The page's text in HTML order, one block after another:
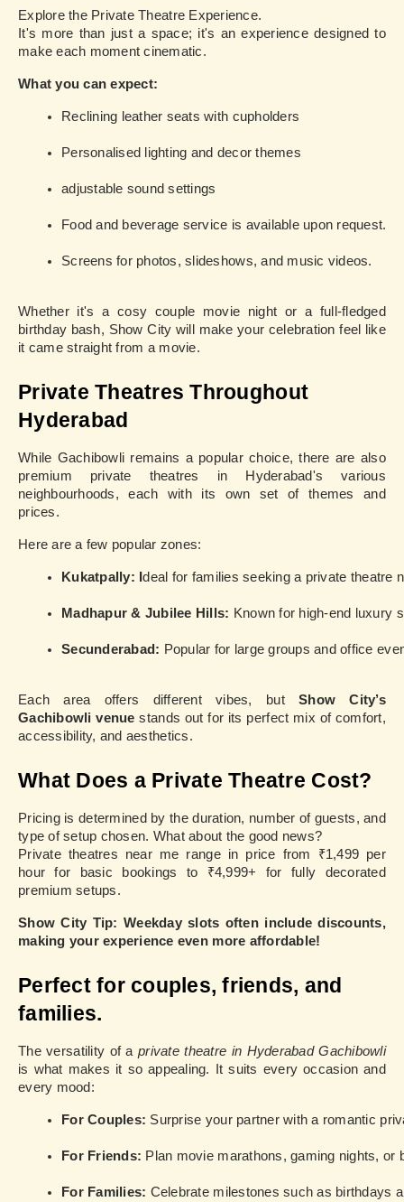
Explore the Private Theatre Experience.
It's more than just a space; it's an experience designed to
make each moment cinematic.
What you can expect:
Reclining leather seats with cupholders
Personalised lighting and decor themes
adjustable sound settings
Food and beverage service is available upon request.
Screens for photos, slideshows, and music videos.
Whether it's a cosy couple movie night or a full-fledged
birthday bash, Show City will make your celebration feel like
it came straight from a movie.
Private Theatres Throughout
Hyderabad
While Gachibowli remains a popular choice, there are also
premium private theatres in Hyderabad's various
neighbourhoods, each with its own set of themes and
prices.
Here are a few popular zones:
Kukatpally: Ideal for families seeking a private theatre
Madhapur & Jubilee Hills: Known for high-end luxury
Secunderabad: Popular for large groups and office
Each area offers different vibes, butShow City’s
Gachibowli venue stands out for its perfect mix of comfort,
accessibility, and aesthetics.
What Does a Private Theatre Cost?
Pricing is determined by the duration, number of guests, and
type of setup chosen. What about the good news?
Private theatres near me range in price from ₹1,499 per
hour for basic bookings to ₹4,999+ for fully decorated
premium setups.
Show City Tip: Weekday slots often include discounts,
making your experience even more affordable!
Perfect for couples, friends, and
families.
The versatility of a private theatre in Hyderabad Gachibowli
is what makes it so appealing. It suits every occasion and
every mood:
For Couples: Surprise your partner with a romantic
For Friends: Plan movie marathons, gaming nights, or
For Families: Celebrate milestones such as birthdays